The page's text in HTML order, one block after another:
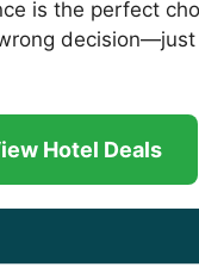
is the perfect
Hotel Deals